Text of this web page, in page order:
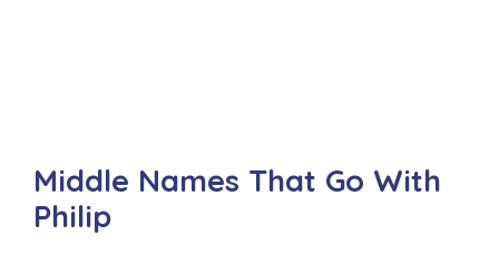
Middle Names That Go With
Philip